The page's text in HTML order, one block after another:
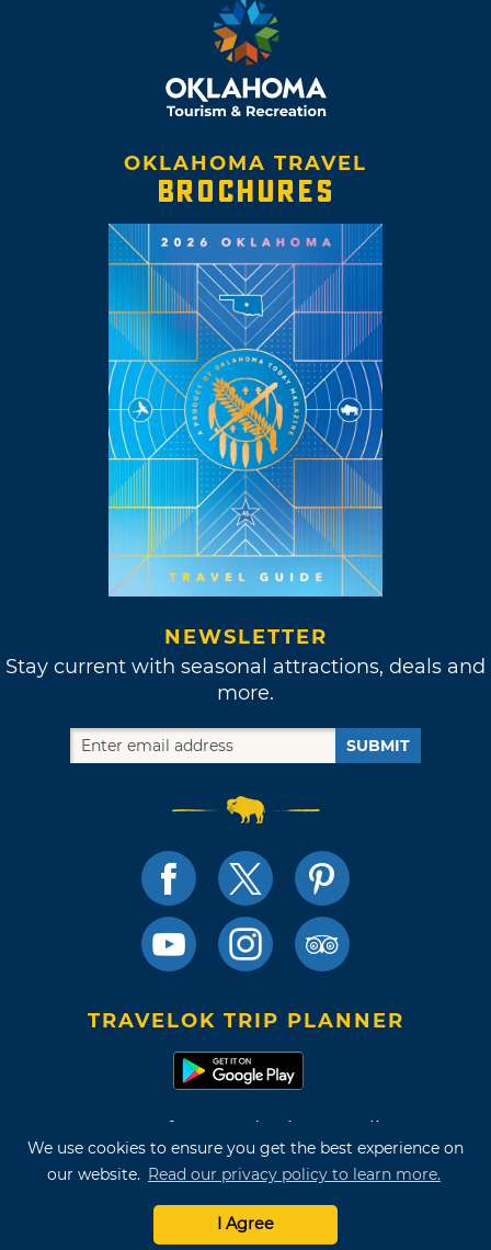
We use cookies to ensure you get the best experience on
our website. Read our privacy policy to learn more.
I Agree
OKLAHOMA TRAVEL
BROCHURES
NEWSLETTER
Stay current with seasonal attractions, deals and
more.
SUBMIT
TRAVELOK TRIP PLANNER
Terms of Use and Privacy Policy
Site Map